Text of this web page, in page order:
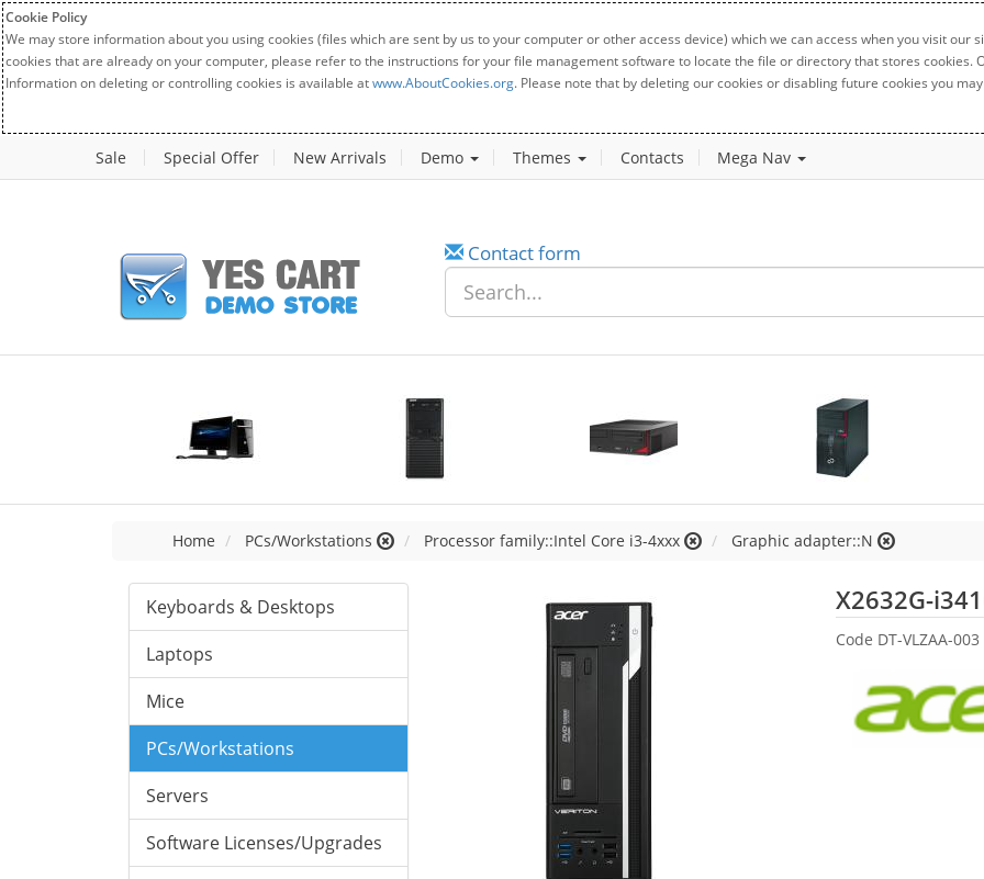
Cookie Policy
We may store information about you using cookies (files which are sent by us to your computer or other access device) which we can access when you visit
cookies that are already on your computer, please refer to the instructions for your file management software to locate the file or directory that stores cookies.
Information on deleting or controlling cookies is available atwww.AboutCookies.org. Please note that by deleting our cookies or disabling future cookies you
Sale Special Offer New Arrivals Demo Themes Contacts Mega Nav
Contact form
Home PCs/Workstations Processor family::Intel Core i3-4xxx Graphic adapter::N
Keyboards & Desktops
Laptops
Mice
PCs/Workstations
Servers
Software Licenses/Upgrades
X2632G-
Code DT-VLZAA-003